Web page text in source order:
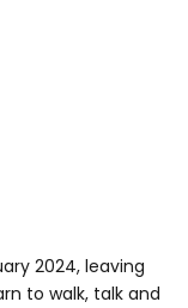
2024, leaving
to walk, talk and